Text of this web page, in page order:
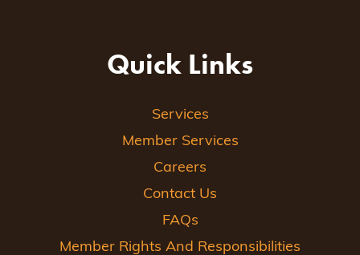
Quick Links
Services
Member Services
Careers
Contact Us
FAQs
Member Rights And Responsibilities